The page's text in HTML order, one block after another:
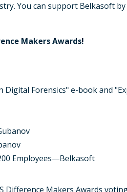
You can support Belkasoft
Makers Awards!
Forensics" e-book and
Employees—Belkasoft
Difference Makers Awards